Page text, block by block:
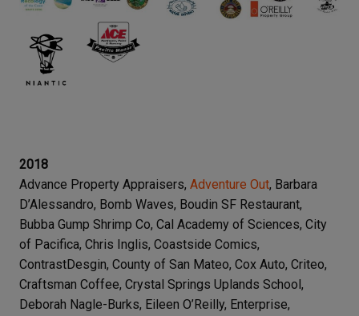
2018
Advance Property Appraisers, Adventure Out, Barbara
D’Alessandro, Bomb Waves, Boudin SF Restaurant,
Bubba Gump Shrimp Co, Cal Academy of Sciences, City
of Pacifica, Chris Inglis, Coastside Comics,
ContrastDesgin, County of San Mateo, Cox Auto, Criteo,
Craftsman Coffee, Crystal Springs Uplands School,
Deborah Nagle-Burks, Eileen O’Reilly, Enterprise,